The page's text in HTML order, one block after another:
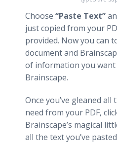
Choose “Paste Text”
just copied from your
provided. Now you can
document and
of information you
Brainscape.
Once you’ve gleaned
need from your PDF,
Brainscape’s magical
all the text you’ve